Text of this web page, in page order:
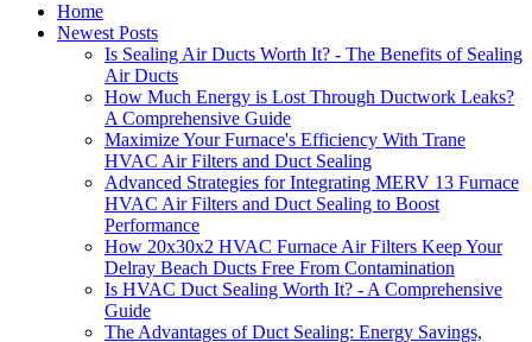
Home
Newest Posts
Is Sealing Air Ducts Worth It? - The Benefits of Sealing
Air Ducts
How Much Energy is Lost Through Ductwork Leaks?
A Comprehensive Guide
Maximize Your Furnace's Efficiency With Trane
HVAC Air Filters and Duct Sealing
Advanced Strategies for Integrating MERV 13 Furnace
HVAC Air Filters and Duct Sealing to Boost
Performance
How 20x30x2 HVAC Furnace Air Filters Keep Your
Delray Beach Ducts Free From Contamination
Is HVAC Duct Sealing Worth It? - A Comprehensive
Guide
The Advantages of Duct Sealing: Energy Savings,